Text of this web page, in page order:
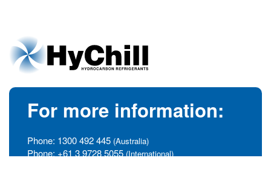
For more information:
Phone: 1300 492 445 (Australia)
Phone: +61 3 9728 5055 (International)